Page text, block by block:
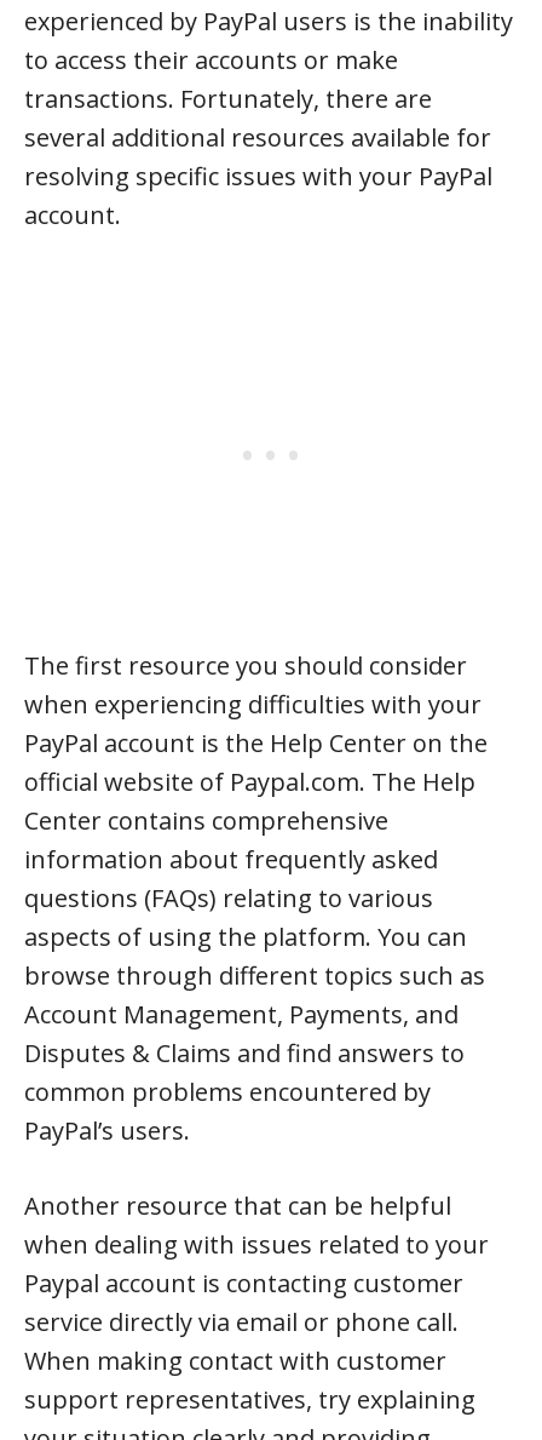
experienced by PayPal users is the inability
to access their accounts or make
transactions. Fortunately, there are
several additional resources available for
resolving specific issues with your PayPal
account.
The first resource you should consider
when experiencing difficulties with your
PayPal account is the Help Center on the
official website of Paypal.com. The Help
Center contains comprehensive
information about frequently asked
questions (FAQs) relating to various
aspects of using the platform. You can
browse through different topics such as
Account Management, Payments, and
Disputes & Claims and find answers to
common problems encountered by
PayPal’s users.
Another resource that can be helpful
when dealing with issues related to your
Paypal account is contacting customer
service directly via email or phone call.
When making contact with customer
support representatives, try explaining